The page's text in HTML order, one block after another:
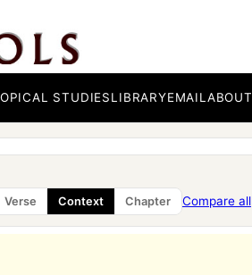
STUDIESLIBRARYEMAILABOUT
Verse Context Chapter Compare all
‡